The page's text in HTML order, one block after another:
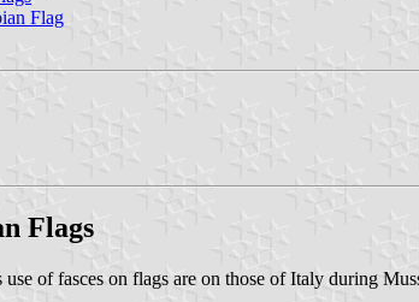
Flag
Flags
use of fasces on flags are on those of Italy during